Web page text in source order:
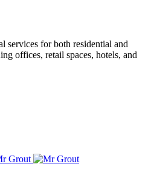
services for both residential and
offices, retail spaces, hotels, and